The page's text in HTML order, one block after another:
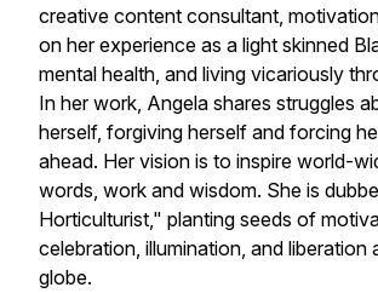
creative content consultant,
on her experience as a light skinned
mental health, and living vicariously
In her work, Angela shares struggles
herself, forgiving herself and forcing
ahead. Her vision is to inspire world-
words, work and wisdom. She is
Horticulturist," planting seeds of
celebration, illumination, and liberation
globe.